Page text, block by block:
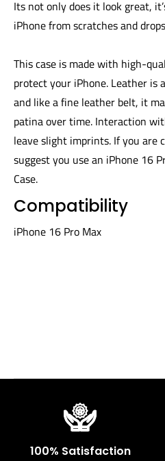
Its not only does it look great,
iPhone from scratches and
This case is made with high-
protect your iPhone. Leather is
and like a fine leather belt, it
patina over time. Interaction
leave slight imprints. If you are
suggest you use an iPhone 16
Case.
Compatibility
iPhone 16 Pro Max
100% Satisfaction